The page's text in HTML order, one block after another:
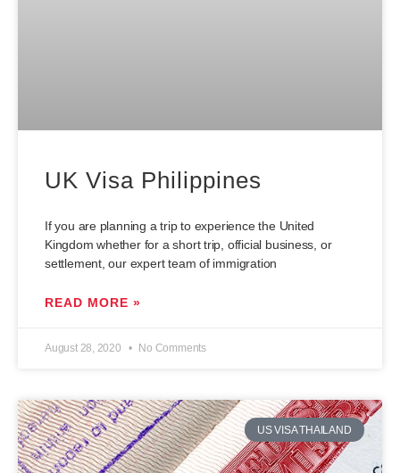
UK Visa Philippines
If you are planning a trip to experience the United
Kingdom whether for a short trip, official business, or
settlement, our expert team of immigration
READ MORE »
August 28, 2020 No Comments
US VISA THAILAND